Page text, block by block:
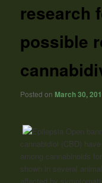
research
possible
Posted on March 30,
cannabidiol (CBD)
among cannabinoids
shown in several